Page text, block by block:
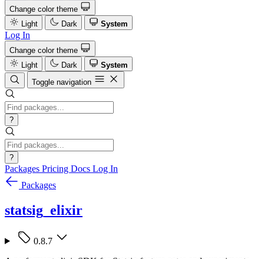
Change color theme
Light
Dark System
Log In
Change color theme
Light
Dark
System
Toggle navigation
?
?
Packages Pricing Docs Log In
Packages
statsig_elixir
0.8.7